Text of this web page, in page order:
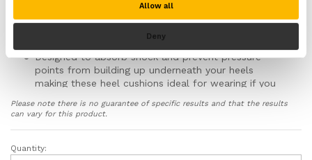
Allow all
Deny
and heel pain caused by Plantar Fasciitis, Achilles
tendonitis, Heels Spurs, Arthritis, Gout, Foot fatigue,
Shin splints and general foot and heel pain
Designed to absorb shock and prevent pressure
points from building up underneath your heels
making these heel cushions ideal for wearing if you
for long periods standing on hard surfaces such as
helping prevent movement which could twist, strain,
Please note there is no guarantee of specific results and that the results
can vary for this product.
Gel
Quantity: